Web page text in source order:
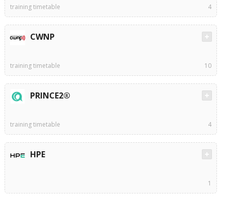
training timetable 4
CWNP
training timetable 10
PRINCE2®
training timetable 4
HPE
1